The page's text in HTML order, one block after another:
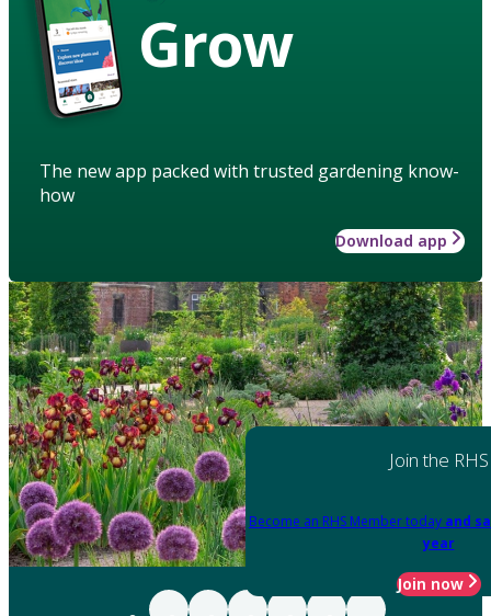
Grow
The new app packed with trusted gardening know-
how
Download app
Join the RHS
Become an RHS Member today and
year
Join now